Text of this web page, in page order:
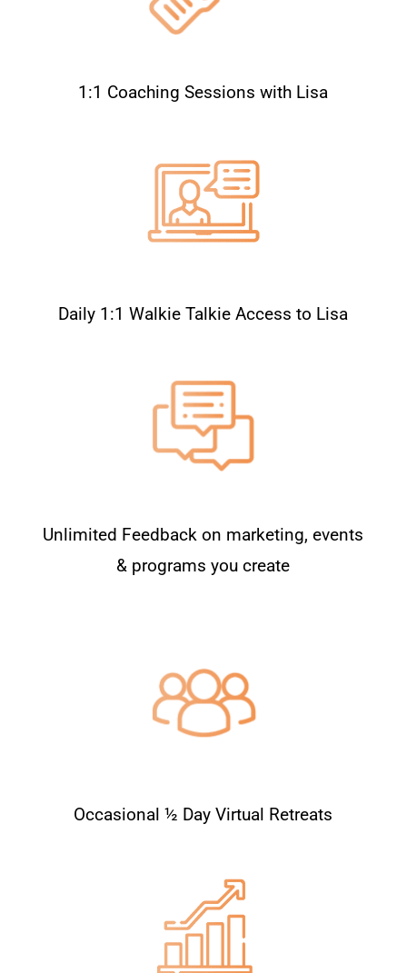
1:1 Coaching Sessions with Lisa
Daily 1:1 Walkie Talkie Access to Lisa
Unlimited Feedback on marketing, events
& programs you create
Occasional ½ Day Virtual Retreats